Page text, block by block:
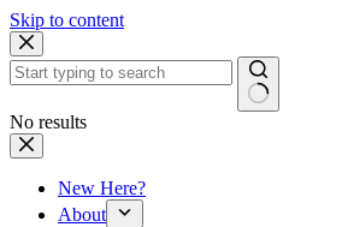
Skip to content
No results
New Here?
About